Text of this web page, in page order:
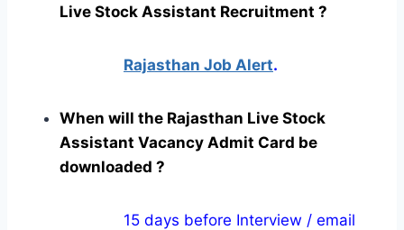
Live Stock Assistant Recruitment ?
Rajasthan Job Alert.
When will the Rajasthan Live Stock
Assistant Vacancy Admit Card be
downloaded ?
15 days before Interview / email